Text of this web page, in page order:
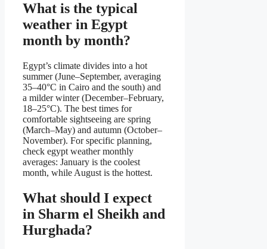
What is the typical
weather in Egypt
month by month?
Egypt’s climate divides into a hot
summer (June–September, averaging
35–40°C in Cairo and the south) and
a milder winter (December–February,
18–25°C). The best times for
comfortable sightseeing are spring
(March–May) and autumn (October–
November). For specific planning,
check egypt weather monthly
averages: January is the coolest
month, while August is the hottest.
What should I expect
in Sharm el Sheikh and
Hurghada?